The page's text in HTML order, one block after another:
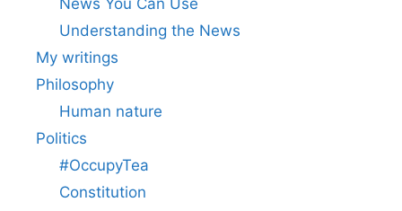
Understanding the News
My writings
Philosophy
Human nature
Politics
#OccupyTea
Constitution